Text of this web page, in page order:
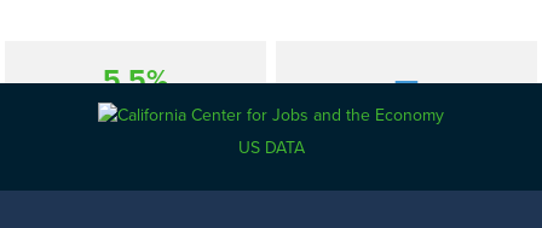
5.5%
California
—
SELECTED
0.0% 22.8%
US DATA